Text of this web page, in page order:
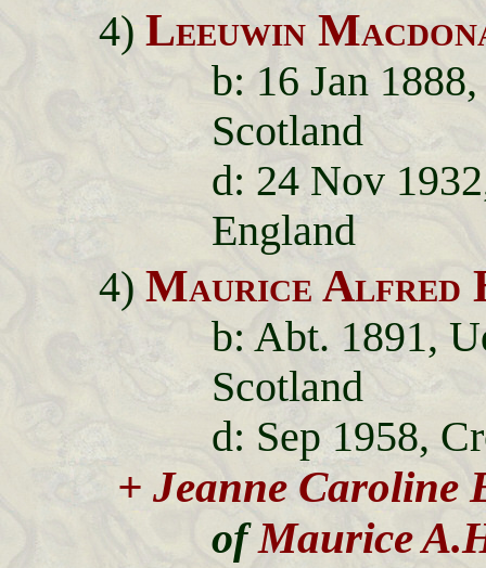
4) Leeuwin
b: 16 Jan
Scotland
d: 24 Nov
England
4) Maurice Alfred
b: Abt. 1891,
Scotland
d: Sep 1958,
+ Jeanne Caroline
of Maurice